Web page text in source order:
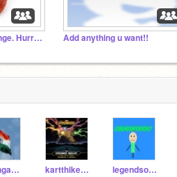
1000 projects challenge. Hurry!! Add anything u want!!
indiangamersyo98 kartthikeyajuju legendsofcricket